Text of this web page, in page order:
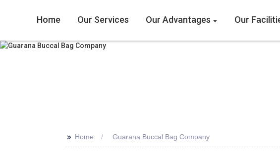
Home Our Services Our Advantages Our
>> Home Guarana Buccal Bag Company